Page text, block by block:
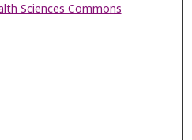
Sciences Commons